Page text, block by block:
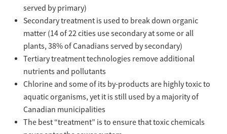
served by primary)
Secondary treatment is used to break down organic
matter (14 of 22 cities use secondary at some or all
plants, 38% of Canadians served by secondary)
Tertiary treatment technologies remove additional
nutrients and pollutants
Chlorine and some of its by-products are highly toxic to
aquatic organisms, yet it is still used by a majority of
Canadian municipalities
The best “treatment” is to ensure that toxic chemicals